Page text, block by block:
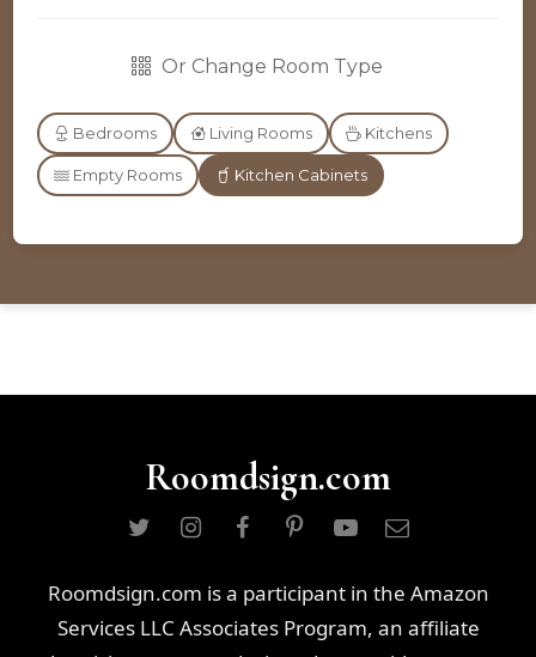
Or Change Room Type
Bedrooms Living Rooms Kitchens
Empty Rooms Kitchen Cabinets
Roomdsign.com
Roomdsign.com is a participant in the Amazon
Services LLC Associates Program, an affiliate